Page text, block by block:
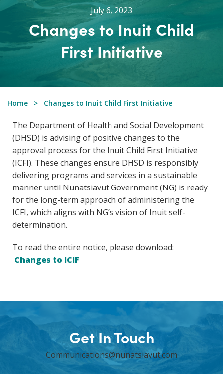
July 6, 2023
Changes to Inuit Child
First Initiative
Home Changes to Inuit Child First Initiative
The Department of Health and Social Development
(DHSD) is advising of positive changes to the
approval process for the Inuit Child First Initiative
(ICFI). These changes ensure DHSD is responsibly
delivering programs and services in a sustainable
manner until Nunatsiavut Government (NG) is ready
for the long-term approach of administering the
ICFI, which aligns with NG’s vision of Inuit self-
determination.
To read the entire notice, please download:
Changes to ICIF
Get In Touch
Communications@nunatsiavut.com